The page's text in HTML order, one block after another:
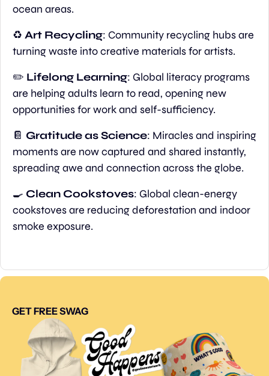
ocean areas.
♻️ Art Recycling: Community recycling hubs are
turning waste into creative materials for artists.
✏️ Lifelong Learning: Global literacy programs
are helping adults learn to read, opening new
opportunities for work and self-sufficiency.
📔 Gratitude as Science: Miracles and inspiring
moments are now captured and shared instantly,
spreading awe and connection across the globe.
🍳 Clean Cookstoves: Global clean-energy
cookstoves are reducing deforestation and indoor
smoke exposure.
GET FREE SWAG